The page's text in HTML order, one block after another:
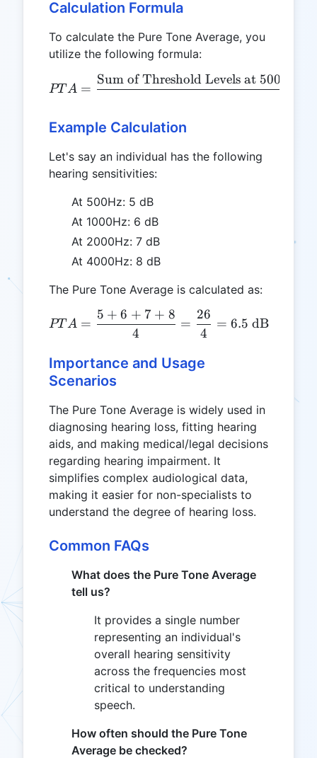
Calculation Formula
To calculate the Pure Tone Average, you
utilize the following formula:
PTA = \frac{\text{Sum of
PT A =
Sum of Threshold Levels at 500Hz,
Example Calculation
Let's say an individual has the following
hearing sensitivities:
At 500Hz: 5 dB
At 1000Hz: 6 dB
At 2000Hz: 7 dB
At 4000Hz: 8 dB
The Pure Tone Average is calculated as:
PTA = \frac{5 + 6 + 7
PT A =
4
5 + 6 + 7 + 8
=
4
26
= 6.5 dB
Importance and Usage
Scenarios
The Pure Tone Average is widely used in
diagnosing hearing loss, fitting hearing
aids, and making medical/legal decisions
regarding hearing impairment. It
simplifies complex audiological data,
making it easier for non-specialists to
understand the degree of hearing loss.
Common FAQs
What does the Pure Tone Average
tell us?
It provides a single number
representing an individual's
overall hearing sensitivity
across the frequencies most
critical to understanding
speech.
How often should the Pure Tone
Average be checked?